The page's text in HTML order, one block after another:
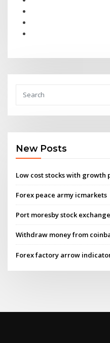
New Posts
Low cost stocks with growth
Forex peace army icmarkets
Port moresby stock
Withdraw money from
Forex factory arrow